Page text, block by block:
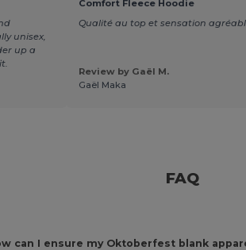
unisex,
up a
Comfort Fleece Hoodie
Qualité au top et sensation
Review by Gaël M.
Gaël Maka
FAQ
can I ensure my Oktoberfest blank